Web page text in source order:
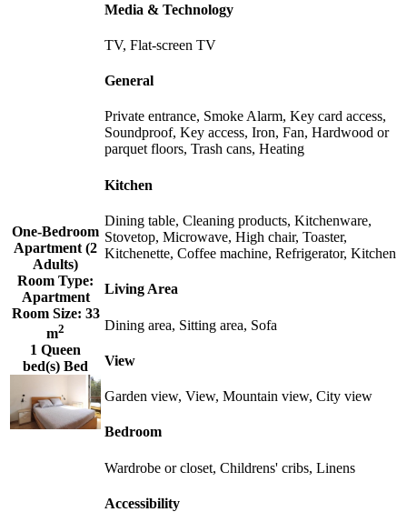
One-Bedroom
Apartment (2
Adults)
Room Type:
Apartment
Room Size: 33
m2
1 Queen
bed(s) Bed
Media & Technology
TV, Flat-screen TV
General
Private entrance, Smoke Alarm, Key card access,
Soundproof, Key access, Iron, Fan, Hardwood or
parquet floors, Trash cans, Heating
Kitchen
Dining table, Cleaning products, Kitchenware,
Stovetop, Microwave, High chair, Toaster,
Kitchenette, Coffee machine, Refrigerator, Kitchen
Living Area
Dining area, Sitting area, Sofa
View
Garden view, View, Mountain view, City view
Bedroom
Wardrobe or closet, Childrens' cribs, Linens
Accessibility